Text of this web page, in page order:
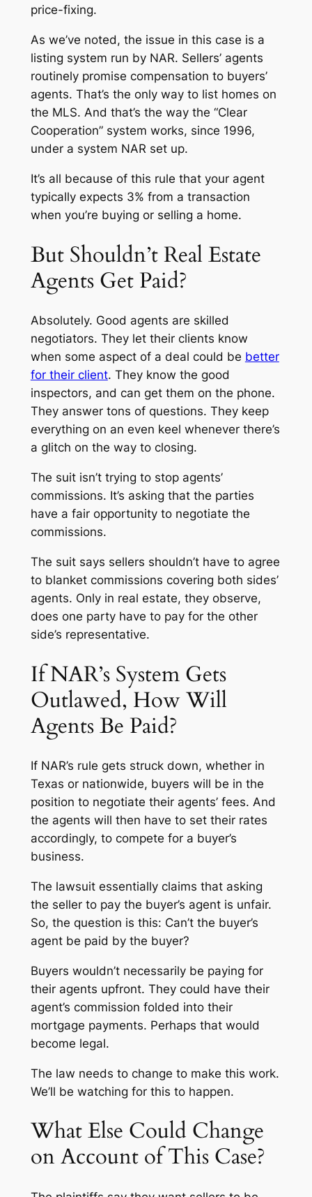
price-fixing.
As we’ve noted, the issue in this case is a
listing system run by NAR. Sellers’ agents
routinely promise compensation to buyers’
agents. That’s the only way to list homes on
the MLS. And that’s the way the “Clear
Cooperation” system works, since 1996,
under a system NAR set up.
It’s all because of this rule that your agent
typically expects 3% from a transaction
when you’re buying or selling a home.
But Shouldn’t Real Estate
Agents Get Paid?
Absolutely. Good agents are skilled
negotiators. They let their clients know
when some aspect of a deal could be better
for their client. They know the good
inspectors, and can get them on the phone.
They answer tons of questions. They keep
everything on an even keel whenever there’s
a glitch on the way to closing.
The suit isn’t trying to stop agents’
commissions. It’s asking that the parties
have a fair opportunity to negotiate the
commissions.
The suit says sellers shouldn’t have to agree
to blanket commissions covering both sides’
agents. Only in real estate, they observe,
does one party have to pay for the other
side’s representative.
If NAR’s System Gets
Outlawed, How Will
Agents Be Paid?
If NAR’s rule gets struck down, whether in
Texas or nationwide, buyers will be in the
position to negotiate their agents’ fees. And
the agents will then have to set their rates
accordingly, to compete for a buyer’s
business.
The lawsuit essentially claims that asking
the seller to pay the buyer’s agent is unfair.
So, the question is this: Can’t the buyer’s
agent be paid by the buyer?
Buyers wouldn’t necessarily be paying for
their agents upfront. They could have their
agent’s commission folded into their
mortgage payments. Perhaps that would
become legal.
The law needs to change to make this work.
We’ll be watching for this to happen.
What Else Could Change
on Account of This Case?